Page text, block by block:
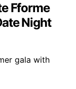
Fforme
Night
gala with